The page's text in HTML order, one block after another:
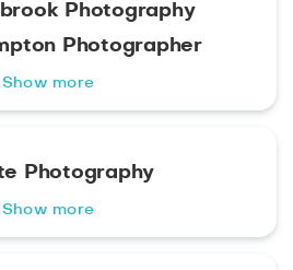
Photography
Photographer
Show more
Photography
Show more